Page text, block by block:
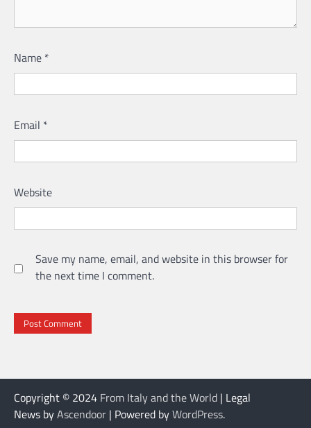
Name *
Email *
Website
Save my name, email, and website in this browser for
the next time I comment.
Copyright © 2024 From Italy and the World | Legal
News byAscendoor | Powered byWordPress.